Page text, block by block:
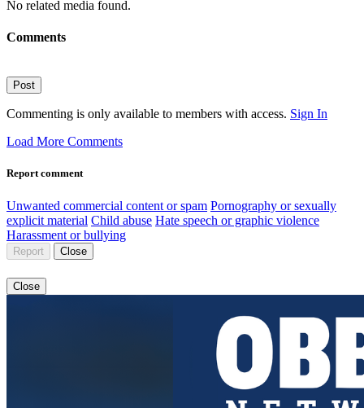
No related media found.
Comments
Post
Commenting is only available to members with access. Sign In
Load More Comments
Report comment
Unwanted commercial content or spam Pornography or sexually
explicit material Child abuse Hate speech or graphic violence
Harassment or bullying
Report Close
Close